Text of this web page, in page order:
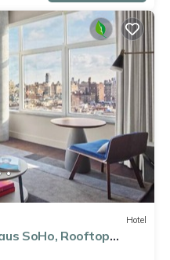
Hotel
SoHo, Rooftop